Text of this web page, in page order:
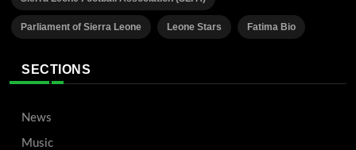
Parliament of Sierra Leone Leone Stars Fatima Bio
SECTIONS
News
Music